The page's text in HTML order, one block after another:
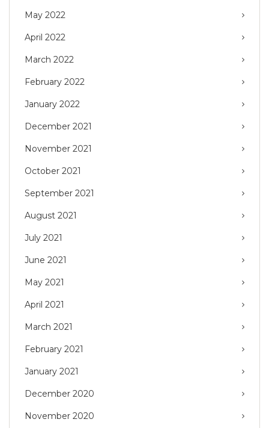
May 2022
April 2022
March 2022
February 2022
January 2022
December 2021
November 2021
October 2021
September 2021
August 2021
July 2021
June 2021
May 2021
April 2021
March 2021
February 2021
January 2021
December 2020
November 2020